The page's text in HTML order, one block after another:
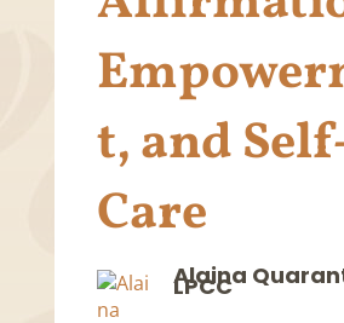
t, and
Care
Alaina
LPCC